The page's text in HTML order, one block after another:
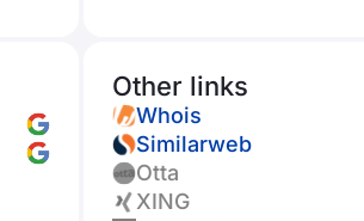
Other links
Whois
Similarweb
Otta
XING